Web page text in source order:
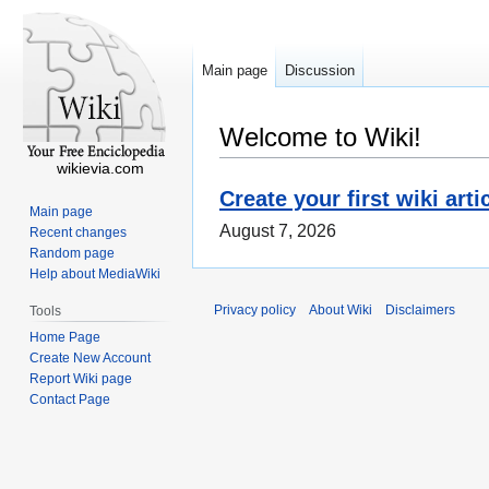
Welcome to Wiki!
Create your first wiki
August 7, 2026
Main page Discussion
wikievia.com
Main page
Recent changes
Random page
Help about MediaWiki
Tools
Home Page
Create New Account
Report Wiki page
Contact Page
Privacy policy About Wiki Disclaimers